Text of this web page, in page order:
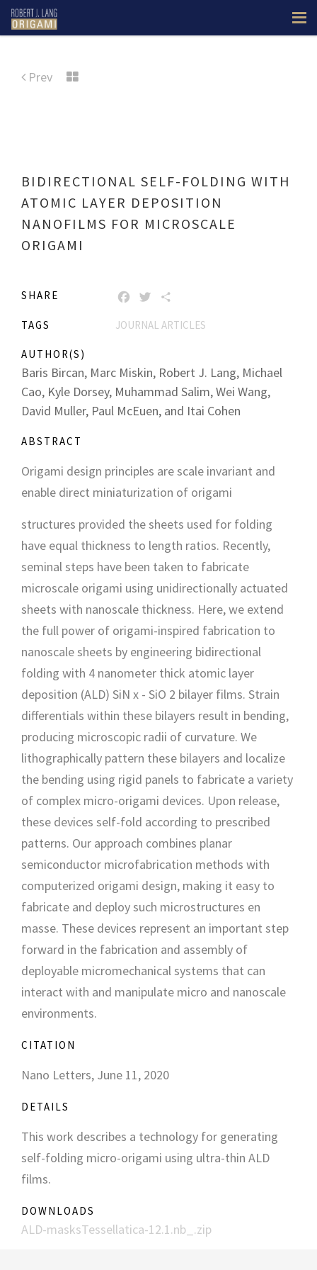
Prev
BIDIRECTIONAL SELF-FOLDING WITH
ATOMIC LAYER DEPOSITION
NANOFILMS FOR MICROSCALE
ORIGAMI
SHARE FACEBOOK
TWITTER
TAGS JOURNAL ARTICLES
AUTHOR(S)
Baris Bircan, Marc Miskin, Robert J. Lang, Michael
Cao, Kyle Dorsey, Muhammad Salim, Wei Wang,
David Muller, Paul McEuen, and Itai Cohen
ABSTRACT
Origami design principles are scale invariant and
enable direct miniaturization of origami
structures provided the sheets used for folding
have equal thickness to length ratios. Recently,
seminal steps have been taken to fabricate
microscale origami using unidirectionally actuated
sheets with nanoscale thickness. Here, we extend
the full power of origami-inspired fabrication to
nanoscale sheets by engineering bidirectional
folding with 4 nanometer thick atomic layer
deposition (ALD) SiN x - SiO 2 bilayer films. Strain
differentials within these bilayers result in bending,
producing microscopic radii of curvature. We
lithographically pattern these bilayers and localize
the bending using rigid panels to fabricate a variety
of complex micro-origami devices. Upon release,
these devices self-fold according to prescribed
patterns. Our approach combines planar
semiconductor microfabrication methods with
computerized origami design, making it easy to
fabricate and deploy such microstructures en
masse. These devices represent an important step
forward in the fabrication and assembly of
deployable micromechanical systems that can
interact with and manipulate micro and nanoscale
environments.
CITATION
Nano Letters, June 11, 2020
DETAILS
This work describes a technology for generating
self-folding micro-origami using ultra-thin ALD
films.
DOWNLOADS
ALD-masksTessellatica-12.1.nb_.zip